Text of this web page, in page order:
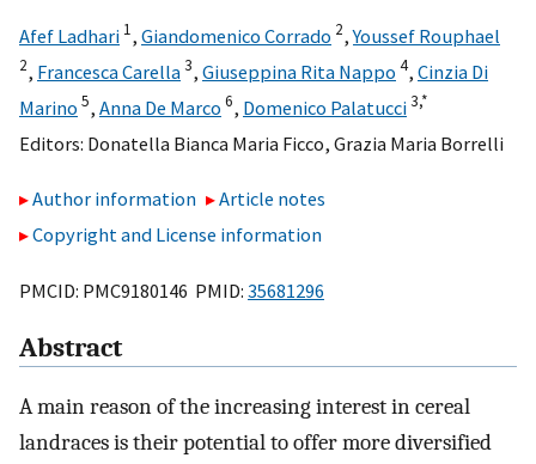
Afef Ladhari 1, Giandomenico Corrado 2,Youssef Rouphael
2, Francesca Carella3, Giuseppina Rita Nappo 4, Cinzia Di
Marino 5, Anna De Marco 6, Domenico Palatucci3,*
Editors: Donatella Bianca Maria Ficco, Grazia Maria Borrelli
Author information
Article notes
Copyright and License information
PMCID: PMC9180146 PMID: 35681296
Abstract
A main reason of the increasing interest in cereal
landraces is their potential to offer more diversified